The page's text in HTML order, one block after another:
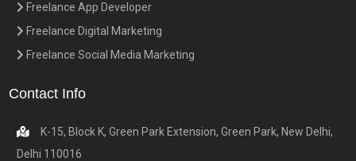
Freelance App Developer
Freelance Digital Marketing
Freelance Social Media Marketing
Contact Info
K-15, Block K, Green Park Extension, Green Park, New Delhi,
Delhi 110016